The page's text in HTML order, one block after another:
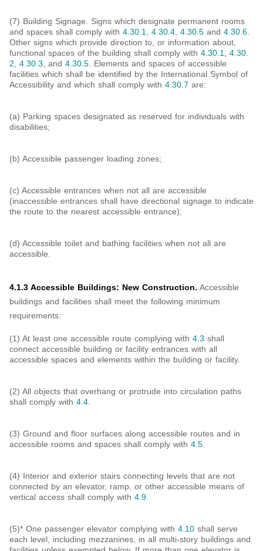
(7) Building Signage. Signs which designate permanent rooms
and spaces shall comply with 4.30.1 4.30.4 4.30.5 and 4.30.6
Other signs which provide direction to, or information about,
functional spaces of the building shall comply with 4.30.1
4.30.
2
4.30.3 , and 4.30.5 . Elements and spaces of accessible
facilities which shall be identified by the International Symbol of
Accessibility and which shall comply with 4.30.7 are:
(a) Parking spaces designated as reserved for individuals with
disabilities;
(b) Accessible passenger loading zones;
(c) Accessible entrances when not all are accessible
(inaccessible entrances shall have directional signage to indicate
the route to the nearest accessible entrance);
(d) Accessible toilet and bathing facilities when not all are
accessible.
4.1.3 Accessible Buildings: New Construction. Accessible
buildings and facilities shall meet the following minimum
requirements:
(1) At least one accessible route complying with 4.3 shall
connect accessible building or facility entrances with all
accessible spaces and elements within the building or facility.
(2) All objects that overhang or protrude into circulation paths
shall comply with 4.4
(3) Ground and floor surfaces along accessible routes and in
accessible rooms and spaces shall comply with 4.5
(4) Interior and exterior stairs connecting levels that are not
connected by an elevator, ramp, or other accessible means of
vertical access shall comply with 4.9
(5)* One passenger elevator complying with 4.10 shall serve
each level, including mezzanines, in all multi-story buildings and